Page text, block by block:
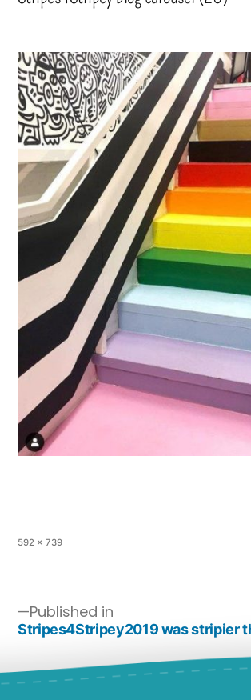
592 × 739
Published in
Stripes4Stripey2019 was stripier